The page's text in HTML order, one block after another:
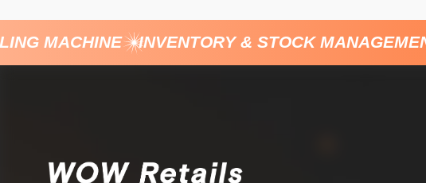
MACHINE INVENTORY & STOCK MANAGEMENT